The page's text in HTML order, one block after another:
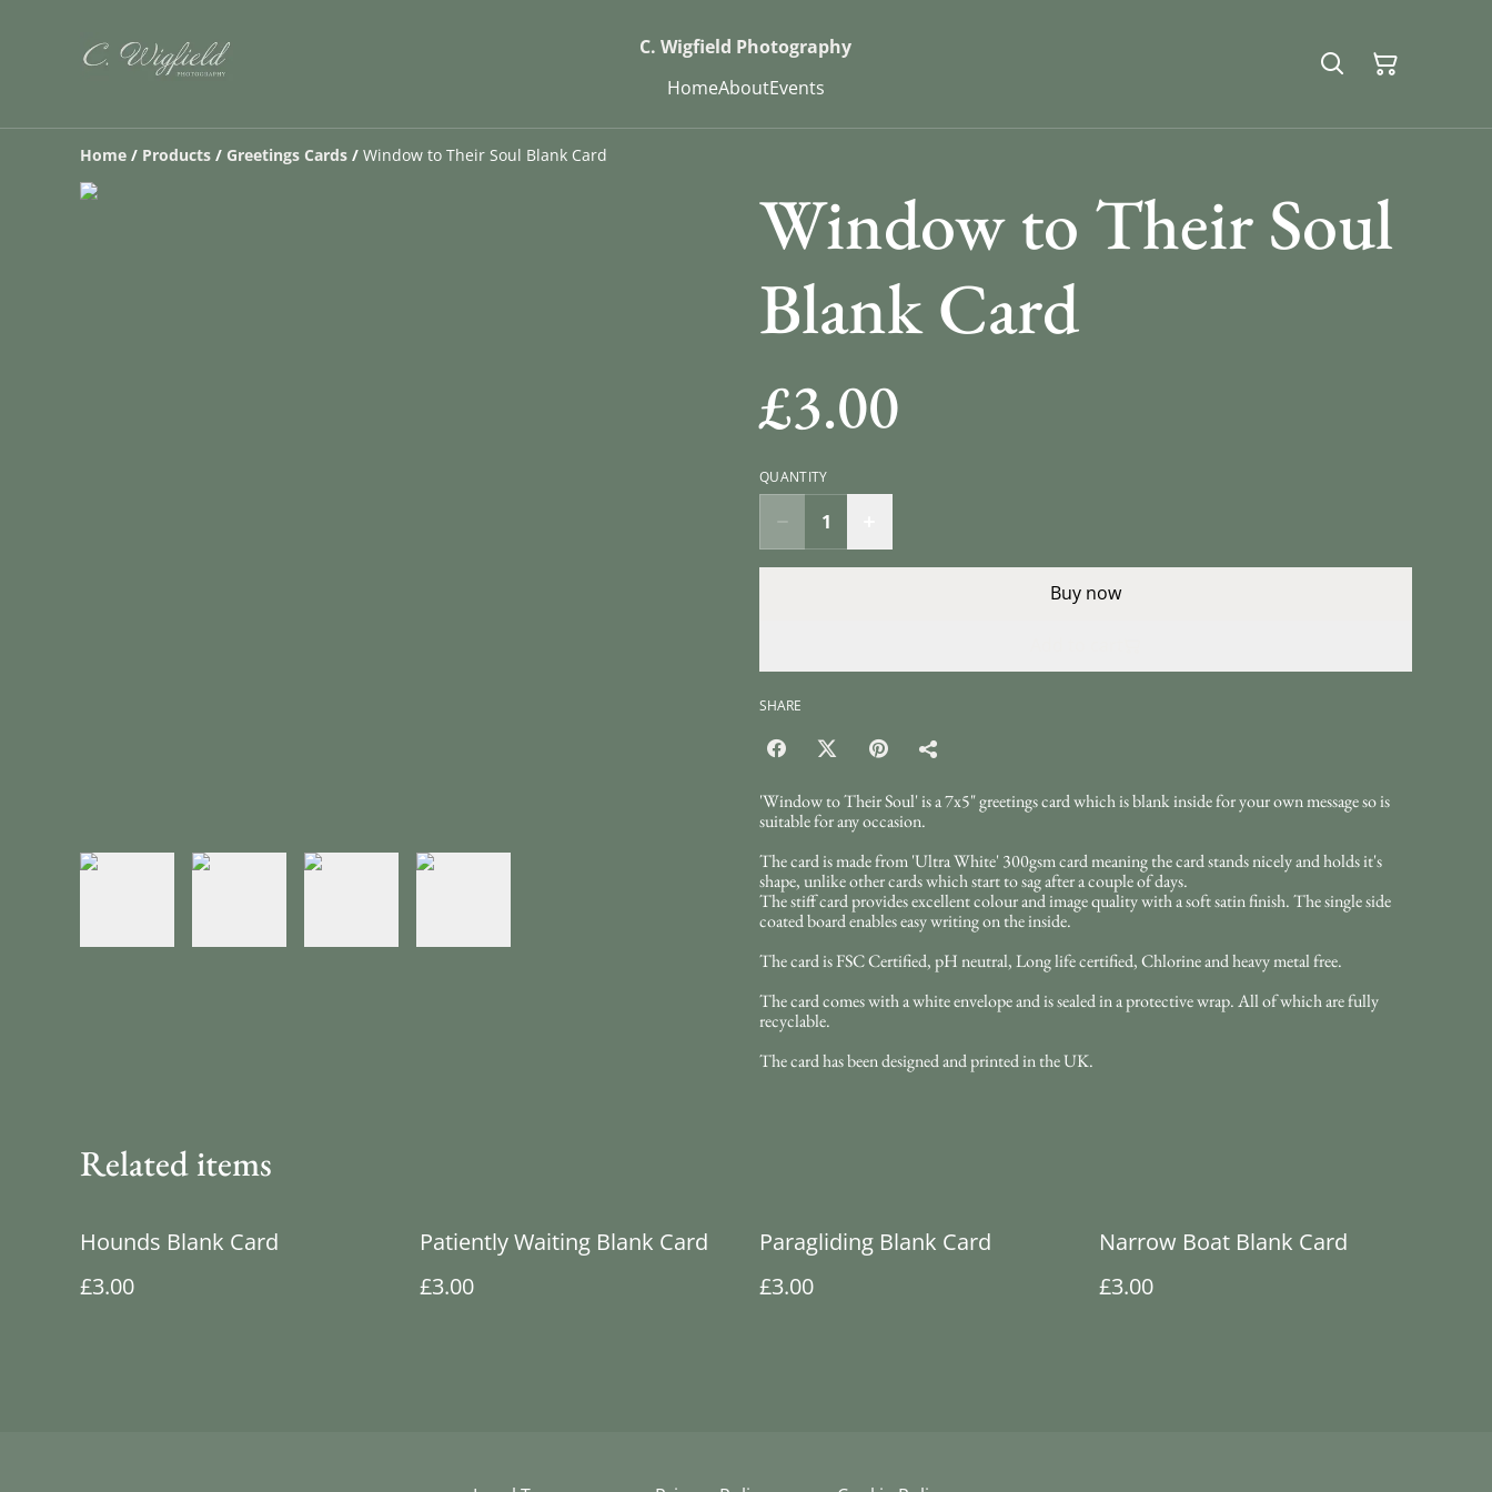
C. Wigfield Photography
HomeAboutEvents
Home / Products / Greetings Cards / Window to Their Soul Blank Card
Window to Their Soul
Blank Card
£3.00
QUANTITY
Buy now
SHARE
'Window to Their Soul' is a 7x5" greetings card which is blank inside for your own message so is
suitable for any occasion.
The card is made from 'Ultra White' 300gsm card meaning the card stands nicely and holds it's
shape, unlike other cards which start to sag after a couple of days.
The stiff card provides excellent colour and image quality with a soft satin finish. The single side
coated board enables easy writing on the inside.
The card is FSC Certified, pH neutral, Long life certified, Chlorine and heavy metal free.
The card comes with a white envelope and is sealed in a protective wrap. All of which are fully
recyclable.
The card has been designed and printed in the UK.
Related items
Hounds Blank Card
£3.00
Patiently Waiting Blank Card
£3.00
Paragliding Blank Card
£3.00
Narrow Boat Blank Card
£3.00